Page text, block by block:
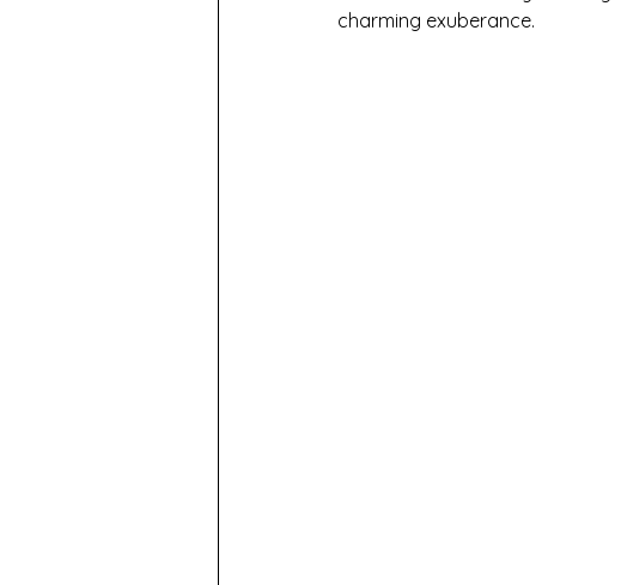
charming exuberance.